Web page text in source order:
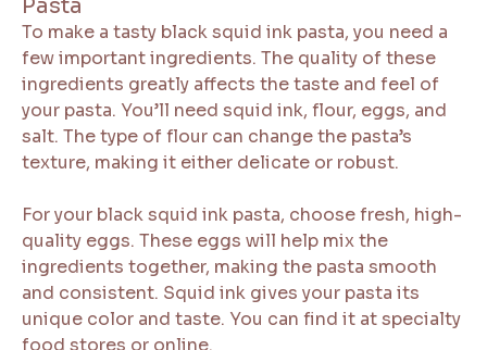
Pasta
To make a tasty black squid ink pasta, you need a
few important ingredients. The quality of these
ingredients greatly affects the taste and feel of
your pasta. You’ll need squid ink, flour, eggs, and
salt. The type of flour can change the pasta’s
texture, making it either delicate or robust.
For your black squid ink pasta, choose fresh, high-
quality eggs. These eggs will help mix the
ingredients together, making the pasta smooth
and consistent. Squid ink gives your pasta its
unique color and taste. You can find it at specialty
food stores or online.